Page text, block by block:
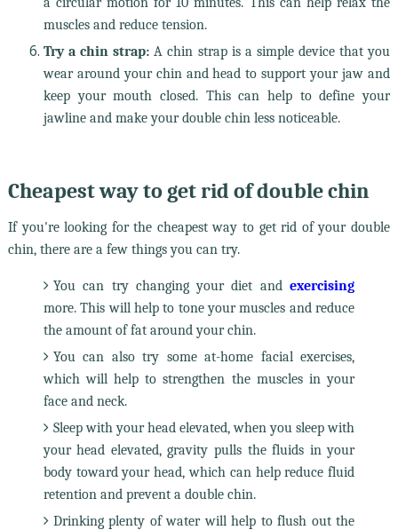
muscles and reduce tension.
Try a chin strap: A chin strap is a simple device that you
wear around your chin and head to support your jaw and
keep your mouth closed. This can help to define your
jawline and make your double chin less noticeable.
Cheapest way to get rid of double chin
If you're looking for the cheapest way to get rid of your double
chin, there are a few things you can try.
You can try changing your diet andexercising
more. This will help to tone your muscles and reduce
the amount of fat around your chin.
You can also try some at-home facial exercises,
which will help to strengthen the muscles in your
face and neck.
Sleep with your head elevated, when you sleep with
your head elevated, gravity pulls the fluids in your
body toward your head, which can help reduce fluid
retention and prevent a double chin.
Drinking plenty of water will help to flush out the